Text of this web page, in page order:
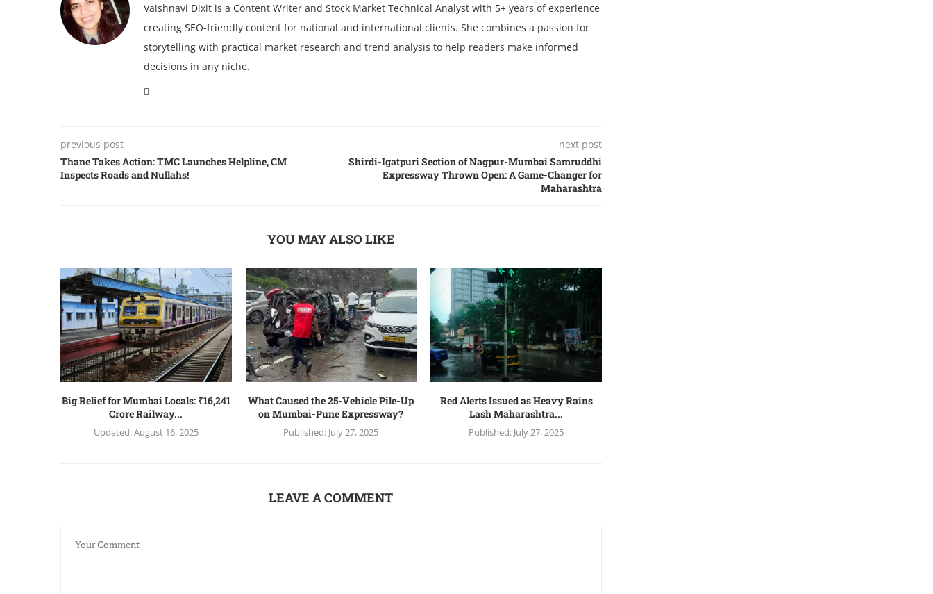
Vaishnavi Dixit is a Content Writer and Stock Market Technical Analyst with 5+ years of experience
creating SEO-friendly content for national and international clients. She combines a passion for
storytelling with practical market research and trend analysis to help readers make informed
decisions in any niche.
previous post
Thane Takes Action: TMC Launches Helpline, CM
Inspects Roads and Nullahs!
next post
Shirdi-Igatpuri Section of Nagpur-Mumbai Samruddhi
Expressway Thrown Open: A Game-Changer for
Maharashtra
YOU MAY ALSO LIKE
Big Relief for Mumbai Locals: ₹16,241
Crore Railway...
Updated:August 16, 2025
What Caused the 25-Vehicle Pile-Up
on Mumbai-Pune Expressway?
Published: July 27, 2025
Red Alerts Issued as Heavy Rains
Lash Maharashtra...
Published: July 27, 2025
LEAVE A COMMENT